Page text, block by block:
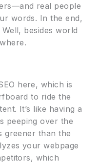
real people
words. In the end,
besides world
here, which is
to ride the
It’s like having a
peeping over the
greener than the
your webpage
which